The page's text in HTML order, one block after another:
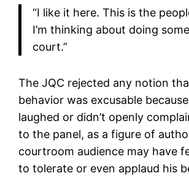
“I like it here. This is the
I’m thinking about doing
court.”
The JQC rejected any notion
behavior was excusable
laughed or didn’t openly
to the panel, as a figure of
courtroom audience may have
to tolerate or even applaud his